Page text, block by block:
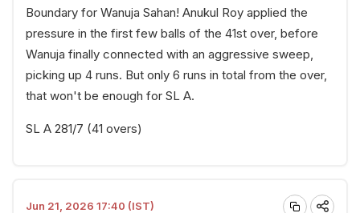
Boundary for Wanuja Sahan! Anukul Roy applied the
pressure in the first few balls of the 41st over, before
Wanuja finally connected with an aggressive sweep,
picking up 4 runs. But only 6 runs in total from the over,
that won't be enough for SL A.
SL A 281/7 (41 overs)
Jun 21, 2026 17:40 (IST)